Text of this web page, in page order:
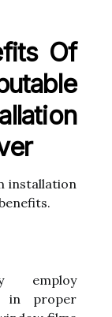
Of
installation
employ
in proper